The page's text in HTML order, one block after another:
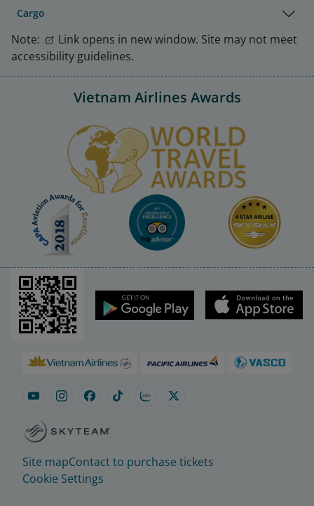
Cargo
Note:
Link opens in new window. Site may not meet
accessibility guidelines.
Vietnam Airlines Awards
Site mapContact to purchase tickets
Cookie Settings